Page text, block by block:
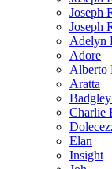
Joseph
Joseph
Adelyn
Adore
Alberto
Aratta
Charlie
Elan
Insight